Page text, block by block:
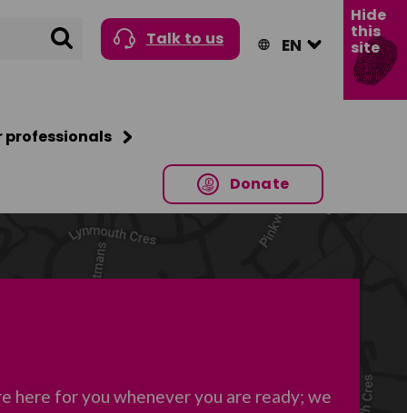
Search Talk to us
professionals
Donate
Hide
this
site
here for you whenever you are ready; we